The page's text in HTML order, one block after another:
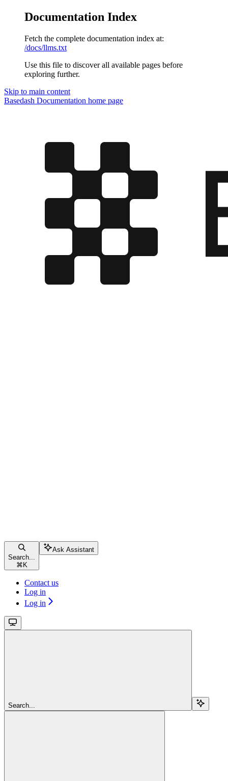
Documentation Index
Fetch the complete documentation index at:
/docs/llms.txt
Use this file to discover all available pages before
exploring further.
Skip to main content
Basedash Documentation home page
Search...
⌘ K
Ask Assistant
Contact us
Log in
Log in
Search...